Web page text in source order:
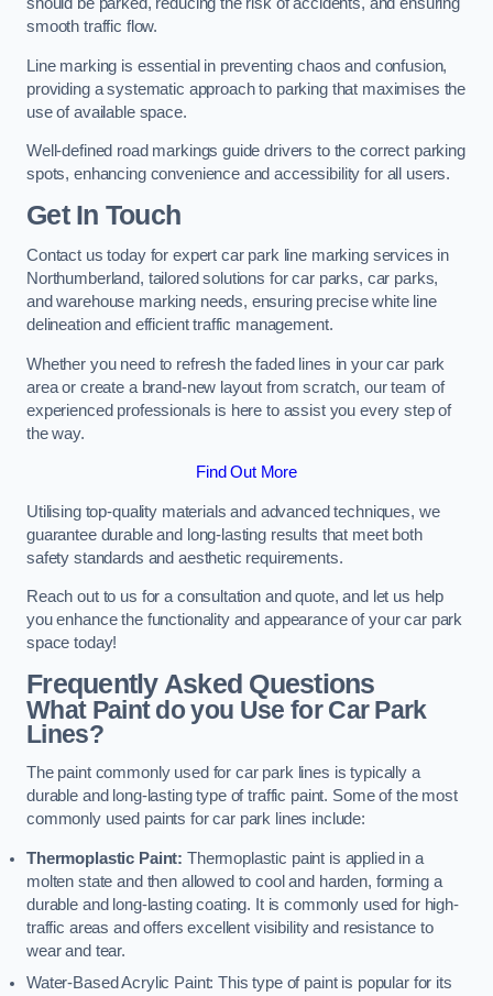
smooth traffic flow.
Line marking is essential in preventing chaos and confusion,
providing a systematic approach to parking that maximises the
use of available space.
Well-defined road markings guide drivers to the correct parking
spots, enhancing convenience and accessibility for all users.
Get In Touch
Contact us today for expert car park line marking services in
Northumberland, tailored solutions for car parks, car parks,
and warehouse marking needs, ensuring precise white line
delineation and efficient traffic management.
Whether you need to refresh the faded lines in your car park
area or create a brand-new layout from scratch, our team of
experienced professionals is here to assist you every step of
the way.
Find Out More
Utilising top-quality materials and advanced techniques, we
guarantee durable and long-lasting results that meet both
safety standards and aesthetic requirements.
Reach out to us for a consultation and quote, and let us help
you enhance the functionality and appearance of your car park
space today!
Frequently Asked Questions
What Paint do you Use for Car Park
Lines?
The paint commonly used for car park lines is typically a
durable and long-lasting type of traffic paint. Some of the most
commonly used paints for car park lines include:
Thermoplastic Paint: Thermoplastic paint is applied in a
molten state and then allowed to cool and harden, forming a
durable and long-lasting coating. It is commonly used for high-
traffic areas and offers excellent visibility and resistance to
wear and tear.
Water-Based Acrylic Paint: This type of paint is popular for its